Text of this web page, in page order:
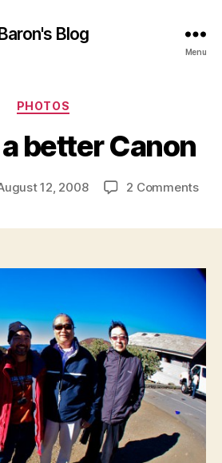
Blog
Menu
Categories
PHOTOS
better Canon
12, 2008 2 Commentson